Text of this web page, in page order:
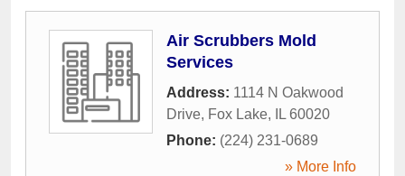
Air Scrubbers Mold
Services
Address: 1114 N Oakwood
Drive, Fox Lake, IL 60020
Phone: (224) 231-0689
» More Info